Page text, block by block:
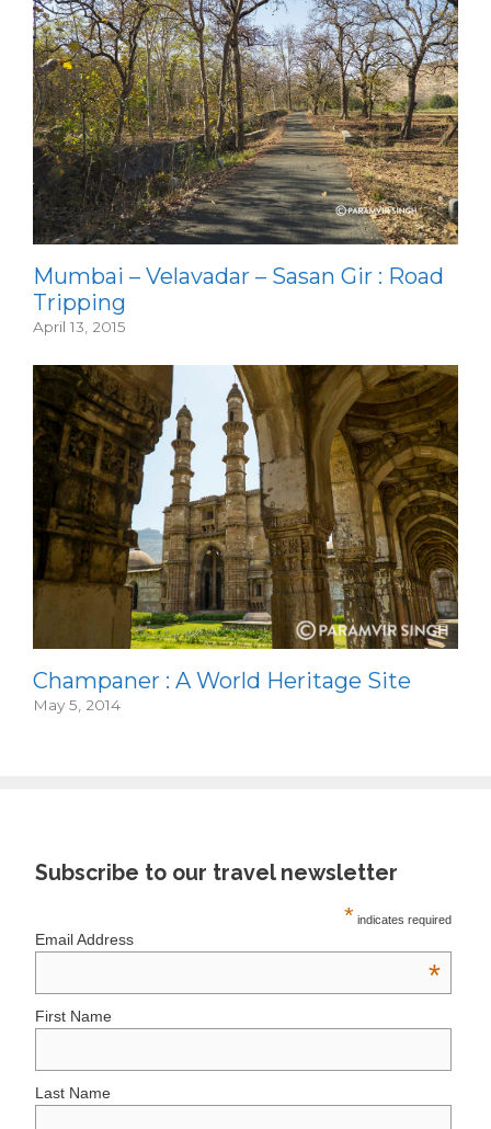
Mumbai – Velavadar – Sasan Gir : Road
Tripping
April 13, 2015
Champaner : A World Heritage Site
May 5, 2014
Subscribe to our travel newsletter
* indicates required
Email Address
*
First Name
Last Name